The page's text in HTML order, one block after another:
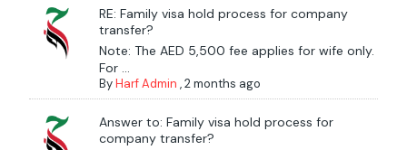
RE: Family visa hold process for company
transfer?
Note: The AED 5,500 fee applies for wife only.
For ...
ByHarf Admin ,2 months ago
Answer to: Family visa hold process for
company transfer?